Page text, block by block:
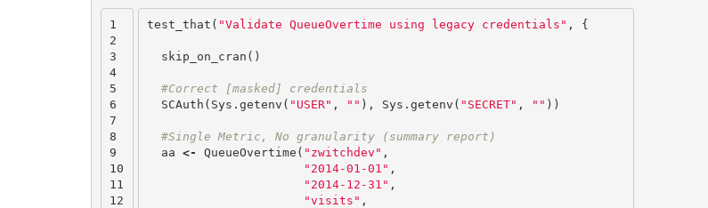
1
2
3
4
5
6
7
8
9
10
11
12
test_that ( "Validate QueueOvertime using legacy credentials" , {
skip_on_cran ()
#Correct [masked] credentials
SCAuth ( Sys.getenv ( "USER" , "" ), Sys.getenv ( "SECRET" , "" ))
#Single Metric, No granularity (summary report)
aa <- QueueOvertime ( "zwitchdev" ,
"2014-01-01" ,
"2014-12-31" ,
"visits" ,